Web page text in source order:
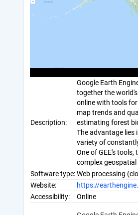
Description:
Google Earth
together the
online with tools
map trends and
estimating forest
The advantage lies
variety of
One of GEE's
complex
Software type:Web processing
Website:
https://
Accessibility:
Online